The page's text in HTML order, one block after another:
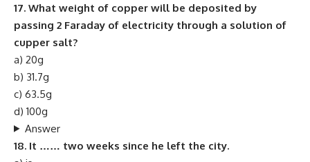
17. What weight of copper will be deposited by
passing 2 Faraday of electricity through a solution of
cupper salt?
a) 20g
b) 31.7g
c) 63.5g
d) 100g
Answer
18. It …… two weeks since he left the city.